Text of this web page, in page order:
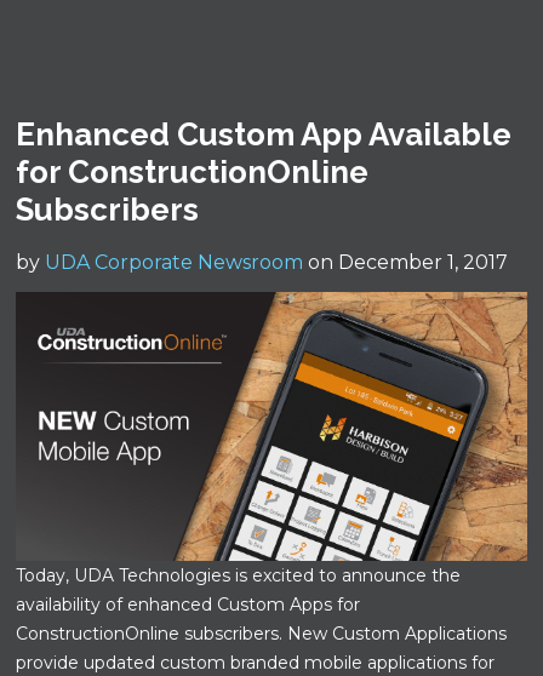
Enhanced Custom App Available
for ConstructionOnline
Subscribers
by UDA Corporate Newsroom on December 1, 2017
Today, UDA Technologies is excited to announce the
availability of enhanced Custom Apps for
ConstructionOnline subscribers. New Custom Applications
provide updated custom branded mobile applications for